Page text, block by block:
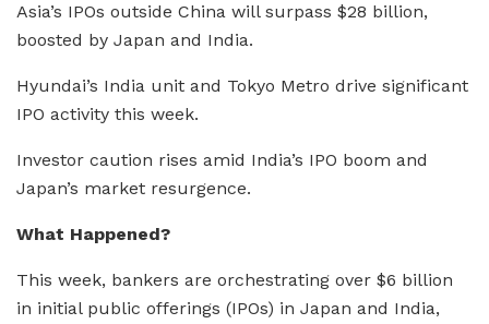
Asia’s IPOs outside China will surpass $28 billion,
boosted by Japan and India.
Hyundai’s India unit and Tokyo Metro drive significant
IPO activity this week.
Investor caution rises amid India’s IPO boom and
Japan’s market resurgence.
What Happened?
This week, bankers are orchestrating over $6 billion
in initial public offerings (IPOs) in Japan and India,